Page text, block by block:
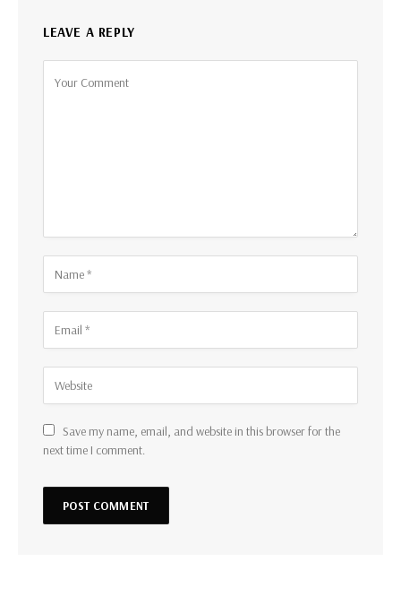
LEAVE A REPLY
Save my name, email, and website in this browser for the
next time I comment.